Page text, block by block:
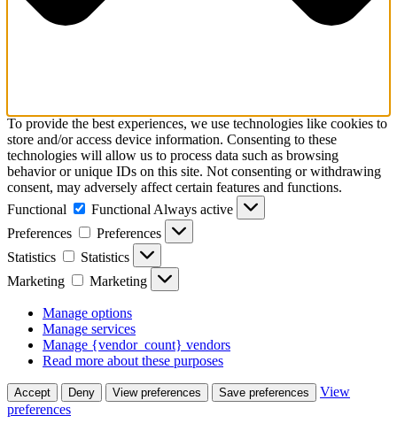
To provide the best experiences, we use technologies like cookies to
store and/or access device information. Consenting to these
technologies will allow us to process data such as browsing
behavior or unique IDs on this site. Not consenting or withdrawing
consent, may adversely affect certain features and functions.
Functional
Functional Always active
Preferences
Preferences
Statistics
Statistics
Marketing
Marketing
Manage options
Manage services
Manage {vendor_count} vendors
Read more about these purposes
Accept Deny View preferences Save preferences
View
preferences